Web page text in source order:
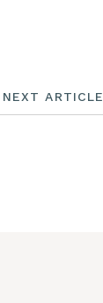
NEXT ARTICLE